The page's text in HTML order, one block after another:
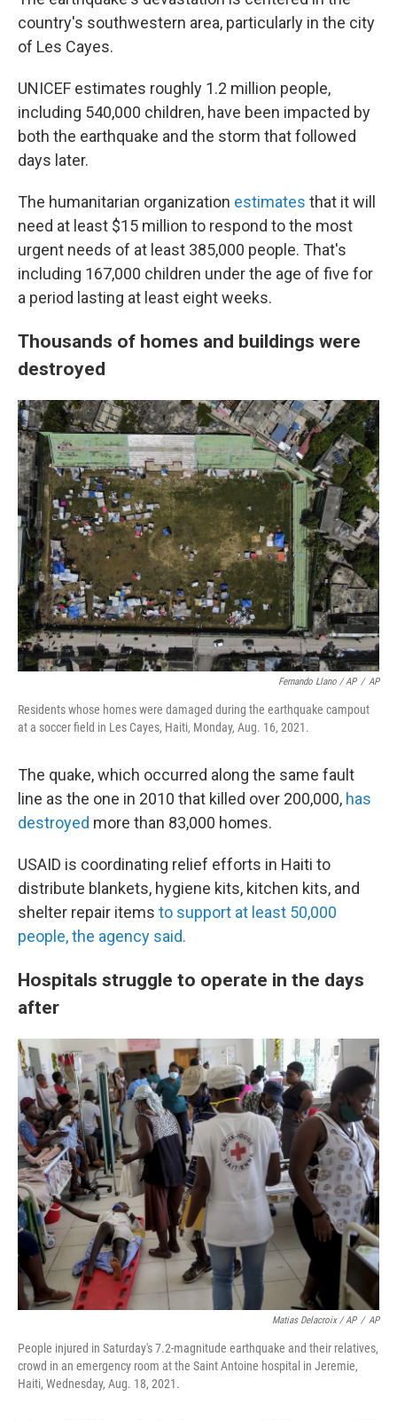
country's southwestern area, particularly in the city
of Les Cayes.
UNICEF estimates roughly 1.2 million people,
including 540,000 children, have been impacted by
both the earthquake and the storm that followed
days later.
The humanitarian organization estimates that it will
need at least $15 million to respond to the most
urgent needs of at least 385,000 people. That's
including 167,000 children under the age of five for
a period lasting at least eight weeks.
Thousands of homes and buildings were
destroyed
Fernando Llano / AP / AP
Residents whose homes were damaged during the earthquake campout
at a soccer field in Les Cayes, Haiti, Monday, Aug. 16, 2021.
The quake, which occurred along the same fault
line as the one in 2010 that killed over 200,000, has
destroyed more than 83,000 homes.
USAID is coordinating relief efforts in Haiti to
distribute blankets, hygiene kits, kitchen kits, and
shelter repair items to support at least 50,000
people, the agency said.
Hospitals struggle to operate in the days
after
Matias Delacroix / AP / AP
People injured in Saturday's 7.2-magnitude earthquake and their relatives,
crowd in an emergency room at the Saint Antoine hospital in Jeremie,
Haiti, Wednesday, Aug. 18, 2021.